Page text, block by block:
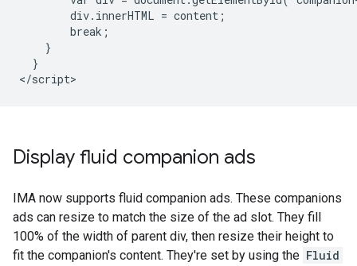
        div.innerHTML = content;
        break;
    }
  }
Display fluid companion ads
IMA now supports fluid companion ads. These companions
ads can resize to match the size of the ad slot. They fill
100% of the width of parent div, then resize their height to
fit the companion's content. They're set by using the Fluid